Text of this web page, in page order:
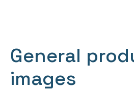
General
images